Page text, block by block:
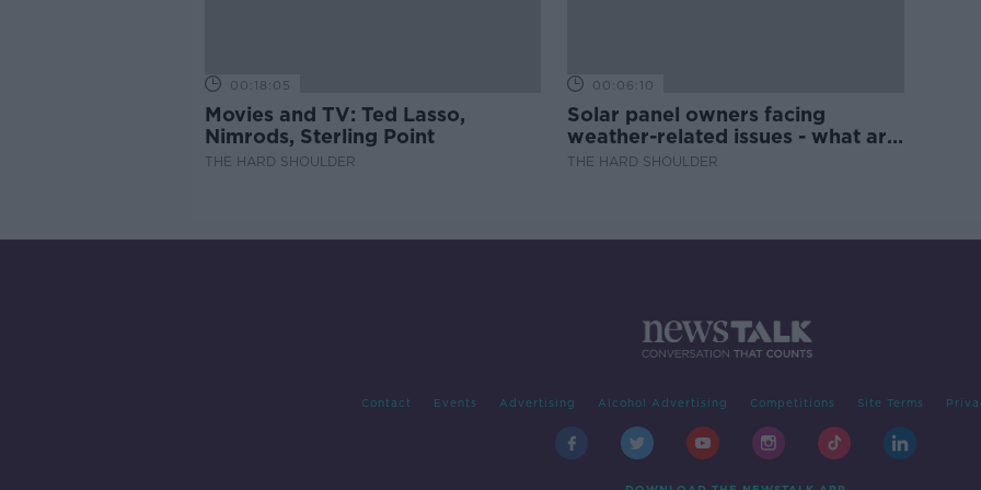
00:18:05
Movies and TV: Ted Lasso,
Nimrods, Sterling Point
THE HARD SHOULDER
00:06:10
Solar panel owners facing
weather-related issues - what are
they?
THE HARD SHOULDER
Contact Events Advertising Alcohol Advertising Competitions Site Terms